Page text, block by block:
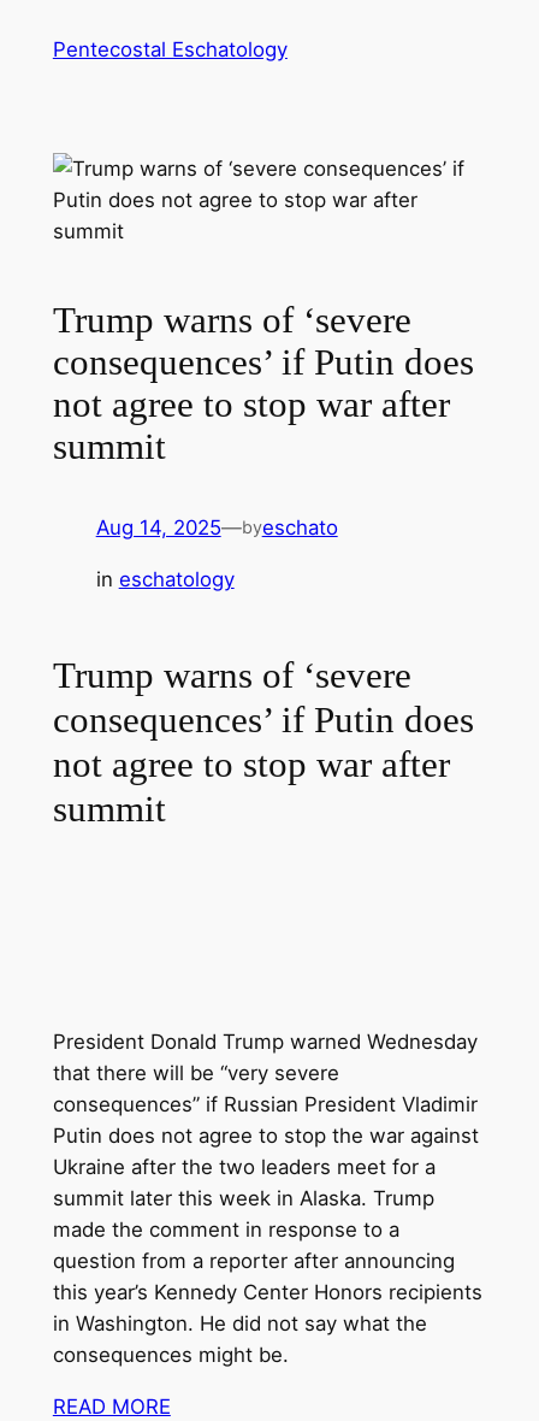
Pentecostal Eschatology
Trump warns of ‘severe
consequences’ if Putin does
not agree to stop war after
summit
Aug 14, 2025—byeschato
in eschatology
Trump warns of ‘severe
consequences’ if Putin does
not agree to stop war after
summit
President Donald Trumpwarned Wednesday
that there will be “very severe
consequences” if Russian President Vladimir
Putin does not agree to stop the war against
Ukraine after the two leaders meet for a
summitlater this week in Alaska. Trump
made the comment in response to a
question from a reporter after announcing
this year’s Kennedy Center Honors recipients
in Washington. He did not say what the
consequences might be.
READ MORE